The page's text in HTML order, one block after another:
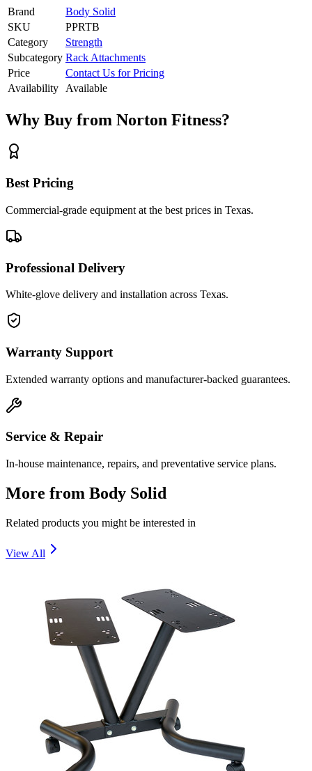
Brand
Body Solid
SKU
PPRTB
Category
Strength
Subcategory Rack Attachments
Price
Contact Us for Pricing
Availability
Available
Why Buy from Norton Fitness?
Best Pricing
Commercial-grade equipment at the best prices in Texas.
Professional Delivery
White-glove delivery and installation across Texas.
Warranty Support
Extended warranty options and manufacturer-backed guarantees.
Service & Repair
In-house maintenance, repairs, and preventative service plans.
More from Body Solid
Related products you might be interested in
View All